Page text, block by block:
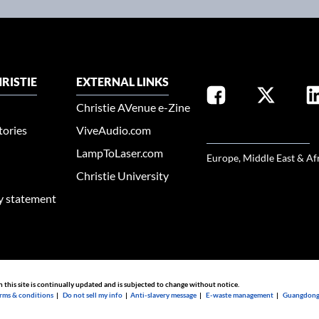
statement
EXTERNAL LINKS
Christie AVenue e-Zine
ViveAudio.com
LampToLaser.com
Christie University
Europe, Middle East &
site is continually updated and is subjected to change without notice.
& conditions |Do not sell my info |Anti-slavery message |E-waste management |